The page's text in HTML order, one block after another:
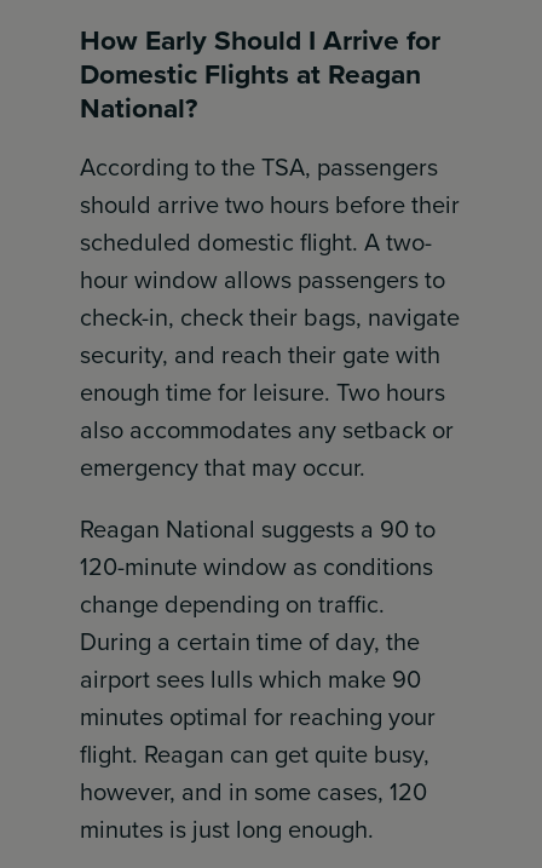
How Early Should I Arrive for
Domestic Flights at Reagan
National?
According to the TSA, passengers
should arrive two hours before their
scheduled domestic flight. A two-
hour window allows passengers to
check-in, check their bags, navigate
security, and reach their gate with
enough time for leisure. Two hours
also accommodates any setback or
emergency that may occur.
Reagan National suggests a 90 to
120-minute window as conditions
change depending on traffic.
During a certain time of day, the
airport sees lulls which make 90
minutes optimal for reaching your
flight. Reagan can get quite busy,
however, and in some cases, 120
minutes is just long enough.